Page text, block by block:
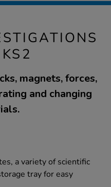
magnets, forces,
and changing
a variety of scientific
tray for easy